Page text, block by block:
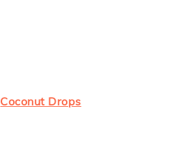
Coconut Drops